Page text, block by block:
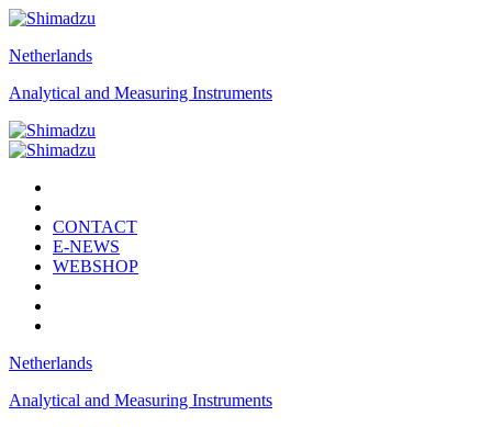
Netherlands
Analytical and Measuring Instruments
CONTACT
E-NEWS
WEBSHOP
Netherlands
Analytical and Measuring Instruments